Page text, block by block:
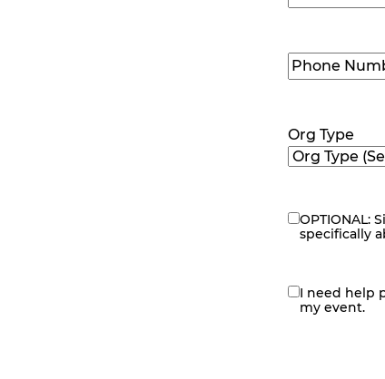
Phone
Number
Org Type
eNewsletter
OPTIONAL:
specifically
contact
me
I need help
my event.